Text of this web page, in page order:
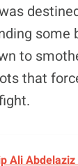
some
to
that
Ali